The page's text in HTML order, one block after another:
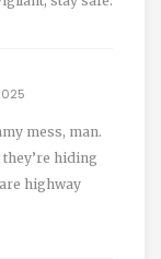
mess, man.
hiding
highway